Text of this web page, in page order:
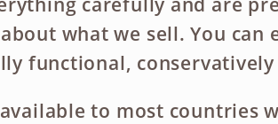
what we sell. You can
functional,
to most countries